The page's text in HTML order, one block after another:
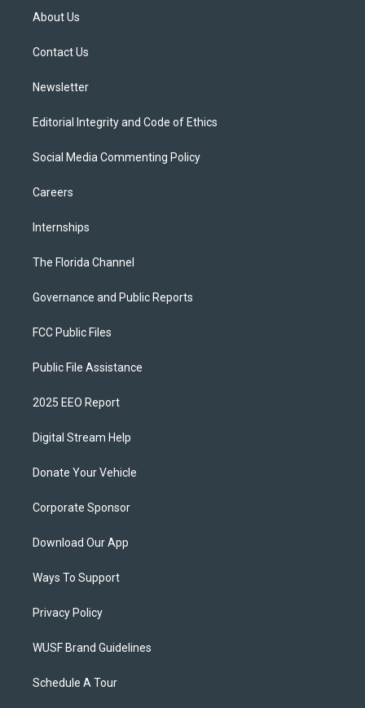
t
e
About Us
Contact Us
Newsletter
Editorial Integrity and Code of Ethics
Social Media Commenting Policy
Careers
Internships
The Florida Channel
Governance and Public Reports
FCC Public Files
Public File Assistance
2025 EEO Report
Digital Stream Help
Donate Your Vehicle
Corporate Sponsor
Download Our App
Ways To Support
Privacy Policy
WUSF Brand Guidelines
Schedule A Tour